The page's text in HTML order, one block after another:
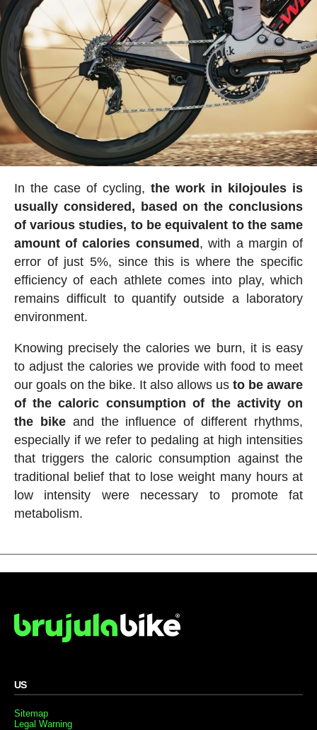
In the case of cycling,the work in kilojoules is
usually considered, based on the conclusions
of various studies, to be equivalent to the same
amount of calories consumed, with a margin of
error of just 5%, since this is where the specific
efficiency of each athlete comes into play, which
remains difficult to quantify outside a laboratory
environment.
Knowing precisely the calories we burn, it is easy
to adjust the calories we provide with food to meet
our goals on the bike. It also allows usto be aware
of the caloric consumption of the activity on
the bikeand the influence of different rhythms,
especially if we refer to pedaling at high intensities
that triggers the caloric consumption against the
traditional belief that to lose weight many hours at
low intensity were necessary to promote fat
metabolism.
US
Sitemap
Legal Warning